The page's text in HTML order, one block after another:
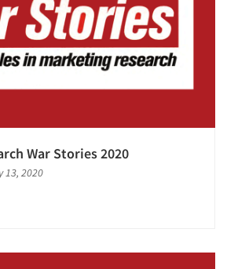
War Stories 2020
13, 2020